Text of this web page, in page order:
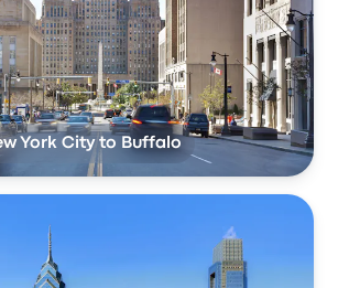
York City to Buffalo